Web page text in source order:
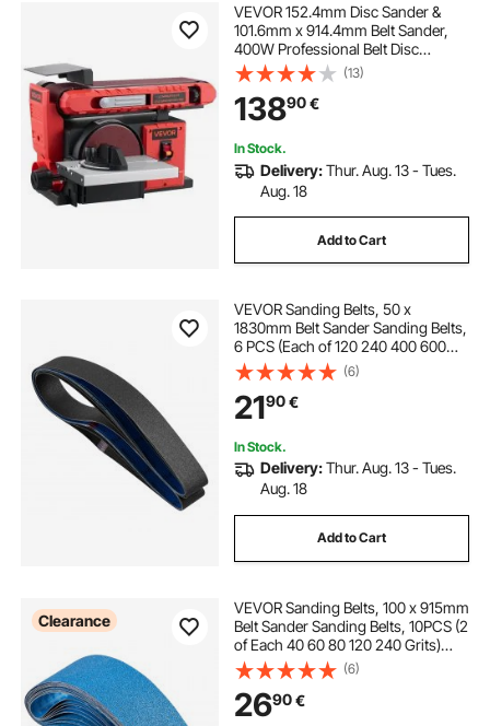
VEVOR 152.4mm Disc Sander &
101.6mm x 914.4mm Belt Sander,
400W Professional Belt Disc
Sanders Combo with 0 - 45°
Adjustable Worktable, Dust
Collection Port for Woodworking &
DIY Crafting
(13)
13890€
In Stock.
Delivery:Thur. Aug. 13 - Tues.
Aug. 18
Add to Cart
VEVOR Sanding Belts, 50 x
1830mm Belt Sander Sanding Belts,
6 PCS (Each of 120 240 400 600
800 1000 Grits) Silicon Carbide for
Knife Sharpening, Metalworking,
Composites, Plastic Finishing
(6)
2190€
In Stock.
Delivery:Thur. Aug. 13 - Tues.
Aug. 18
Add to Cart
Clearance
VEVOR Sanding Belts, 100 x 915mm
Belt Sander Sanding Belts, 10PCS (2
of Each 40 60 80 120 240 Grits)
Zirconia for Knife Sharpening, Metal
Polishing, Stainless Steel, Nickel
Alloy Finishing
(6)
2690€